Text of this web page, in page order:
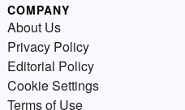
COMPANY
About Us
Privacy Policy
Editorial Policy
Cookie Settings
Terms of Use